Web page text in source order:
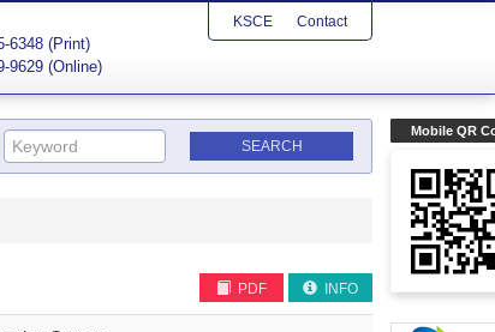
KSCE Contact
6348 (Print)
9629 (Online)
Mobile QR
PDF INFO